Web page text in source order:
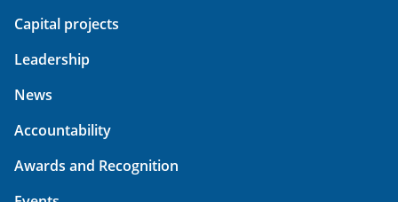
Capital projects
Leadership
News
Accountability
Awards and Recognition